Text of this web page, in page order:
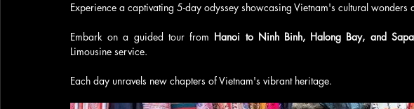
Experience a captivating 5-day odyssey showcasing Vietnam's cultural wonders
Embark on a guided tour from Hanoi to Ninh Binh, Halong Bay, and
Limousine service.
Each day unravels new chapters of Vietnam's vibrant heritage.